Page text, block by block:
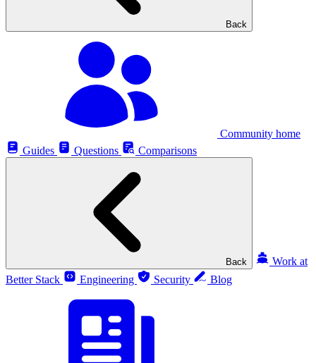
Back
Community home
Guides
Questions Comparisons
Back
Work at
Better Stack
Engineering Security Blog